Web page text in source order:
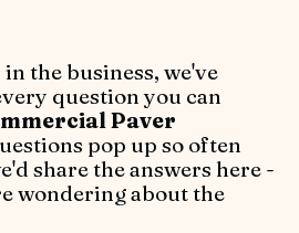
the business, we've
question you can
Paver
pop up so often
share the answers here -
wondering about the